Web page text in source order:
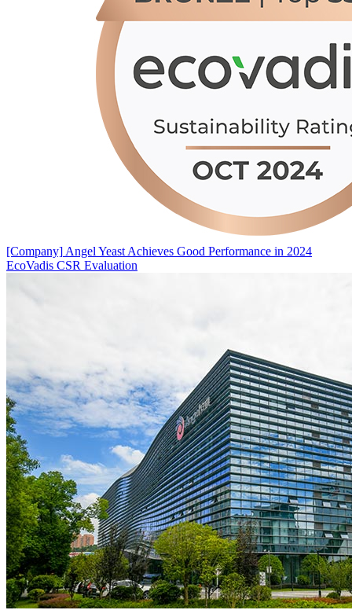
[Company] Angel Yeast Achieves Good Performance in 2024
EcoVadis CSR Evaluation